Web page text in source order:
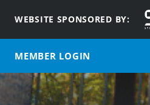
WEBSITE SPONSORED BY:
MEMBER LOGIN